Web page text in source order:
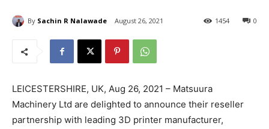
By Sachin R Nalawade August 26, 2021 0
1454
LEICESTERSHIRE, UK, Aug 26, 2021 – Matsuura
Machinery Ltd are delighted to announce their reseller
partnership with leading 3D printer manufacturer,